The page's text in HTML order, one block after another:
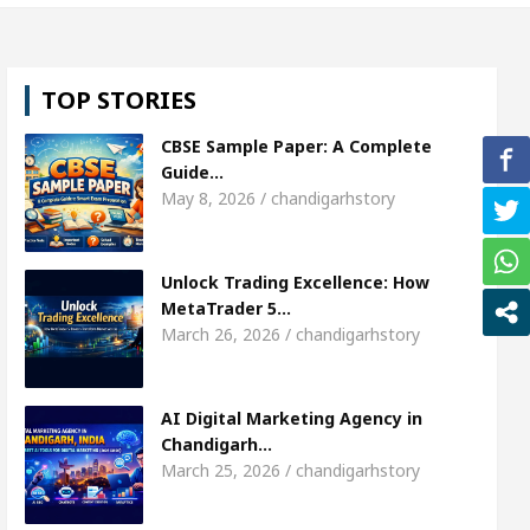
Or Child Specialist In Chandigarh
Punjabi Singer Sardool Sikander Passed away
Access AI Digital Marketing Agency in
Shweta Sharda, who became Miss Diva Universe
Or Child Specialist In Chandigarh
Punjabi Singer Sardool Sikander Passed away
5 Brokers Transform Market Access
TOP STORIES
CBSE Sample Paper: A Complete
Guide…
May 8, 2026 / chandigarhstory
Unlock Trading Excellence: How
MetaTrader 5…
March 26, 2026 / chandigarhstory
AI Digital Marketing Agency in
Chandigarh…
March 25, 2026 / chandigarhstory